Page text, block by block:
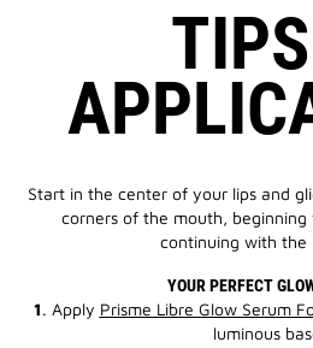
Start in the center of your lips and
corners of the mouth,
continuing with the
YOUR PERFECT
1. Apply Prisme Libre Glow Serum
luminous